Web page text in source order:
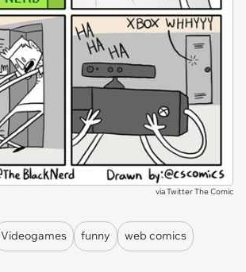
viaTwitter The Comic
Videogames funny
web comics